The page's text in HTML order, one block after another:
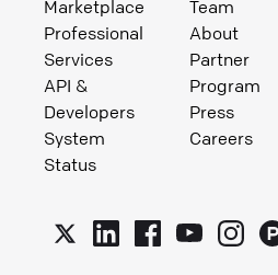
Marketplace
Professional
Services
API &
Developers
System
Status
Team
About
Partner
Program
Press
Careers